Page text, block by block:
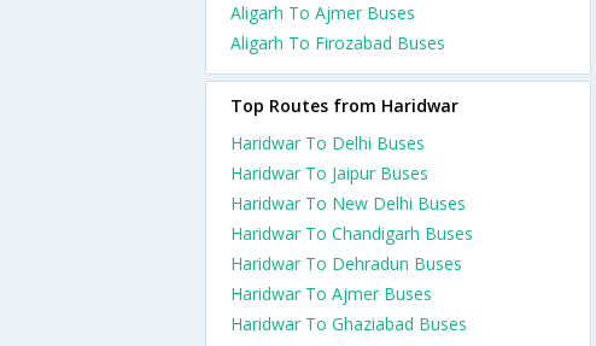
Aligarh To Ajmer Buses
Aligarh To Firozabad Buses
Top Routes from Haridwar
Haridwar To Delhi Buses
Haridwar To Jaipur Buses
Haridwar To New Delhi Buses
Haridwar To Chandigarh Buses
Haridwar To Dehradun Buses
Haridwar To Ajmer Buses
Haridwar To Ghaziabad Buses